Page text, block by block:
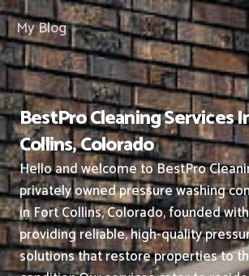
Skip
to
content
My Blog
BestPro Cleaning Services
Collins, Colorado
Hello and welcome to BestPro
privately owned pressure washing
in Fort Collins, Colorado, founded
providing reliable, high-quality
solutions that restore properties to